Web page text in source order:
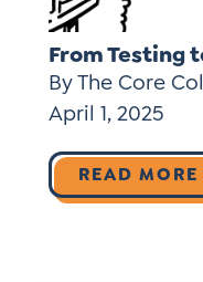
From Testing
By The Core
April 1, 2025
READ MORE